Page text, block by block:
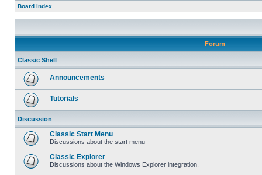
Board index
Forum
Classic Shell
Announcements
Tutorials
Discussion
Classic Start Menu
Discussions about the start menu
Classic Explorer
Discussions about the Windows Explorer integration.